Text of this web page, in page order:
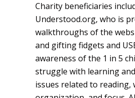
Charity beneficiaries
Understood.org, who is
walkthroughs of the
and gifting fidgets and
awareness of the 1 in 5
struggle with learning
issues related to reading,